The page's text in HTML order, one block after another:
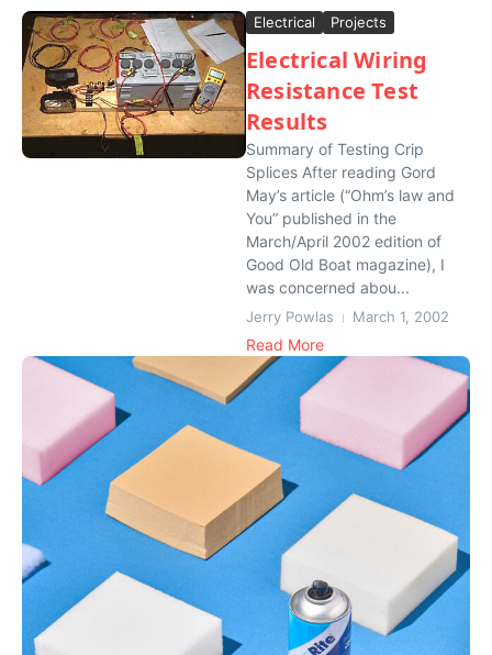
Electrical Projects
Electrical Wiring
Resistance Test
Results
Summary of Testing Crip
Splices After reading Gord
May’s article (“Ohm’s law and
You” published in the
March/April 2002 edition of
Good Old Boat magazine), I
was concerned abou...
Jerry Powlas March 1, 2002
Read More